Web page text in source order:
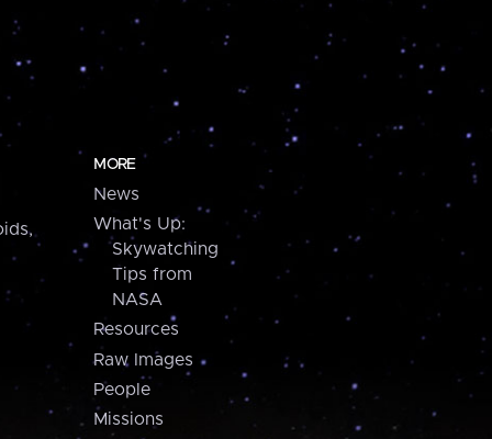
MORE
News
What's Up:
Skywatching
Tips from
NASA
Resources
Raw Images
People
Missions